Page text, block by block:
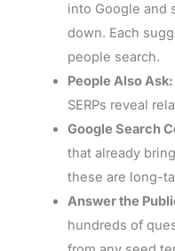
into Google and
down. Each
people search.
People Also Ask:
SERPs reveal
Google Search
that already
these are long-
Answer the
hundreds of